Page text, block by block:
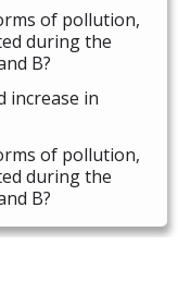
of pollution,
during the
B?
increase in
of pollution,
during the
B?